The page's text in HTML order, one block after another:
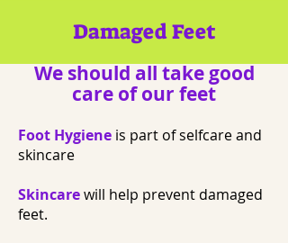
Damaged Feet
We should all take good
care of our feet
Foot Hygiene is part of selfcare and
skincare
Skincarewill help prevent damaged
feet.